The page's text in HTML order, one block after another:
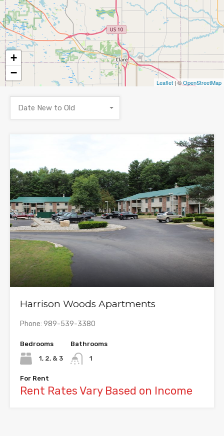
+
−
Leaflet | ©OpenStreetMap
Date New to Old
Harrison Woods Apartments
Phone: 989-539-3380
Bedrooms
1, 2, & 3
Bathrooms
1
For Rent
Rent Rates Vary Based on Income